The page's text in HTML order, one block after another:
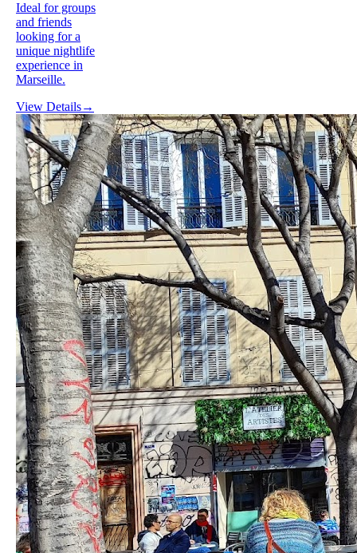
Ideal for groups
and friends
looking for a
unique nightlife
experience in
Marseille.
View Details→